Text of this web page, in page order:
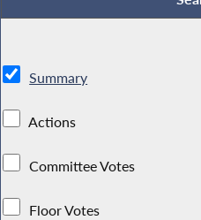
Summary
Actions
Committee Votes
Floor Votes